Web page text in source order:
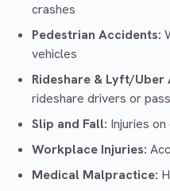
crashes
Pedestrian Accidents:
vehicles
Rideshare & Lyft/Uber
rideshare drivers or
Slip and Fall: Injuries
Workplace Injuries:
Medical Malpractice: